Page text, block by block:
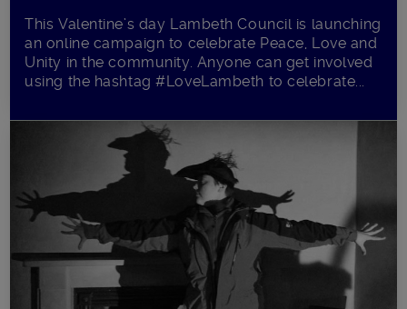
This Valentine’s day Lambeth Council is launching
an online campaign to celebrate Peace, Love and
Unity in the community. Anyone can get involved
using the hashtag #LoveLambeth to celebrate...